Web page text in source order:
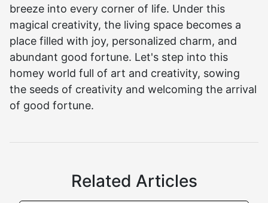
breeze into every corner of life. Under this
magical creativity, the living space becomes a
place filled with joy, personalized charm, and
abundant good fortune. Let's step into this
homey world full of art and creativity, sowing
the seeds of creativity and welcoming the arrival
of good fortune.
Related Articles